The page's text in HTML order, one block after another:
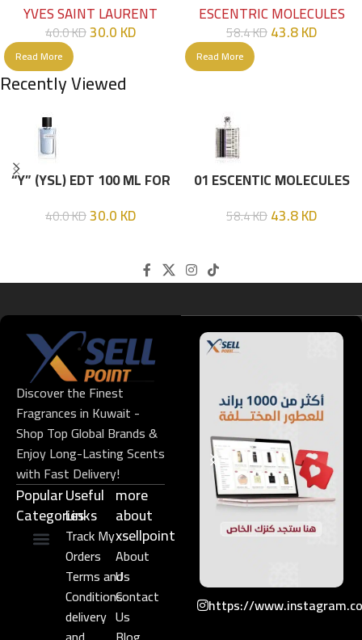
YVES SAINT LAURENT
40.0KD30.0KD
Read More
ESCENTRIC MOLECULES
58.4KD43.8KD
Read More
Recently Viewed
“Y” (YSL) EDT 100 ML FOR
40.0KD30.0KD
01 ESCENTIC MOLECULES
58.4KD43.8KD
Discover the Finest
Fragrances in Kuwait -
Shop Top Global Brands &
Enjoy Long-Lasting Scents
with Fast Delivery!
Popular
Categories
Useful
Links​
Track My
Orders
Terms and
Conditions
delivery
more
about
xsellpoint
About
Us
Contact
Us
https://